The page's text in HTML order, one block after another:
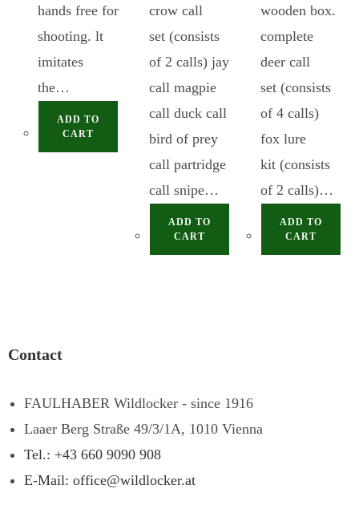
hands free for
shooting. lt
imitates
the…
ADD TO
CART
crow call
set (consists
of 2 calls) jay
call magpie
call duck call
bird of prey
call partridge
call snipe…
ADD TO
CART
wooden box.
complete
deer call
set (consists
of 4 calls)
fox lure
kit (consists
of 2 calls)…
ADD TO
CART
Contact
FAULHABER Wildlocker - since 1916
Laaer Berg Straße 49/3/1A, 1010 Vienna
Tel.: +43 660 9090 908
E-Mail: office@wildlocker.at